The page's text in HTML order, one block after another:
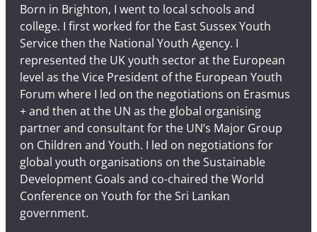
Born in Brighton, I went to local schools and
college. I first worked for the East Sussex Youth
Service then the National Youth Agency. I
represented the UK youth sector at the European
level as the Vice President of the European Youth
Forum where I led on the negotiations on Erasmus
+ and then at the UN as the global organising
partner and consultant for the UN’s Major Group
on Children and Youth. I led on negotiations for
global youth organisations on the Sustainable
Development Goals and co-chaired the World
Conference on Youth for the Sri Lankan
government.